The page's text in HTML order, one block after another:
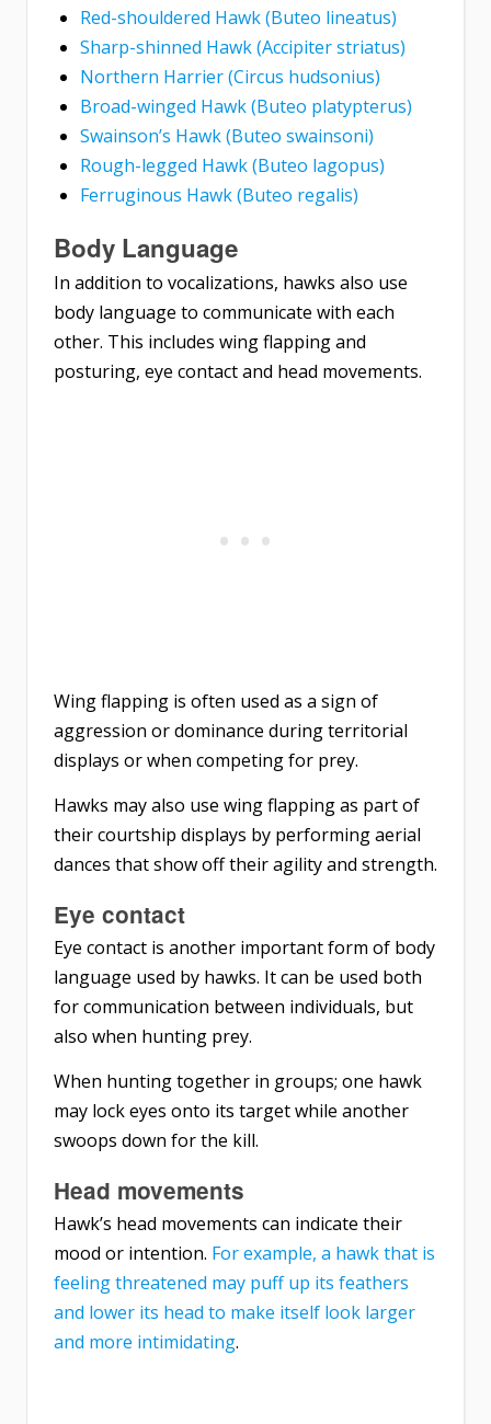
Red-shouldered Hawk (Buteo lineatus)
Sharp-shinned Hawk (Accipiter striatus)
Northern Harrier (Circus hudsonius)
Broad-winged Hawk (Buteo platypterus)
Swainson’s Hawk (Buteo swainsoni)
Rough-legged Hawk (Buteo lagopus)
Ferruginous Hawk (Buteo regalis)
Body Language
In addition to vocalizations, hawks also use
body language to communicate with each
other. This includes wing flapping and
posturing, eye contact and head movements.
Wing flapping is often used as a sign of
aggression or dominance during territorial
displays or when competing for prey.
Hawks may also use wing flapping as part of
their courtship displays by performing aerial
dances that show off their agility and strength.
Eye contact
Eye contact is another important form of body
language used by hawks. It can be used both
for communication between individuals, but
also when hunting prey.
When hunting together in groups; one hawk
may lock eyes onto its target while another
swoops down for the kill.
Head movements
Hawk’s head movements can indicate their
mood or intention. For example, a hawk that is
feeling threatened may puff up its feathers
and lower its head to make itself look larger
and more intimidating.